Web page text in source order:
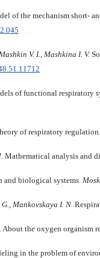
of the mechanism short-
V. I., Mashkina I. V.
of functional respiratory
of respiratory regulation.
Mathematical analysis and
and biological systems.
G., Mankovskaya I. N.
. About the oxygen organism
in the problem of